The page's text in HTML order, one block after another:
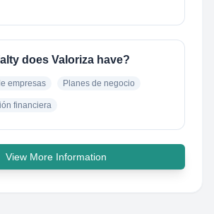
does Valoriza have?
empresas Planes de negocio
financiera
View More Information